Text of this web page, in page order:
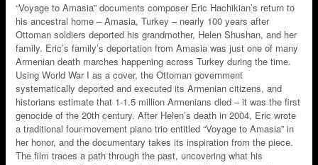
“Voyage to Amasia” documents composer Eric Hachikian’s return to
his ancestral home – Amasia, Turkey – nearly 100 years after
Ottoman soldiers deported his grandmother, Helen Shushan, and her
family. Eric’s family’s deportation from Amasia was just one of many
Armenian death marches happening across Turkey during the time.
Using World War I as a cover, the Ottoman government
systematically deported and executed its Armenian citizens, and
historians estimate that 1-1.5 million Armenians died – it was the first
genocide of the 20th century. After Helen’s death in 2004, Eric wrote
a traditional four-movement piano trio entitled “Voyage to Amasia” in
her honor, and the documentary takes its inspiration from the piece.
The film traces a path through the past, uncovering what his